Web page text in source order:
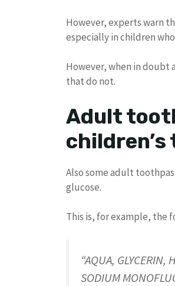
However, experts warn
especially in children
However, when in
that do not.
Adult
Also some adult
glucose.
This is, for example, the
“AQUA, GLYCERIN,
SODIUM